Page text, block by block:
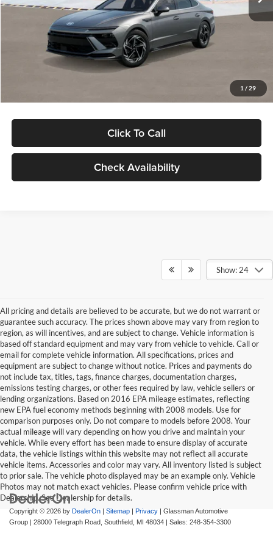
1 / 29
Dealer Discount
Documentation Fee:
Electronic Filing Fee
Click To Call
Check Availability
Show: 24
All pricing and details are believed to be accurate, but we do not warrant or
guarantee such accuracy. The prices shown above may vary from region to
region, as will incentives, and are subject to change. Vehicle information is
based off standard equipment and may vary from vehicle to vehicle. Call or
email for complete vehicle information. All specifications, prices and
equipment are subject to change without notice. Prices and payments do
not include tax, titles, tags, finance charges, documentation charges,
emissions testing charges, or other fees required by law, vehicle sellers or
lending organizations. Based on 2016 EPA mileage estimates, reflecting
new EPA fuel economy methods beginning with 2008 models. Use for
comparison purposes only. Do not compare to models before 2008. Your
actual mileage will vary depending on how you drive and maintain your
vehicle. While every effort has been made to ensure display of accurate
data, the vehicle listings within this website may not reflect all accurate
vehicle items. Accessories and color may vary. All inventory listed is subject
to prior sale. The vehicle photo displayed may be an example only. Vehicle
Photos may not match exact vehicles. Please confirm vehicle price with
Dealership. See Dealership for details.
Copyright © 2026 by DealerOn Sitemap Privacy | Glassman Automotive
Group
28000 Telegraph Road, Southfield, MI 48034 | Sales: 248-354-3300